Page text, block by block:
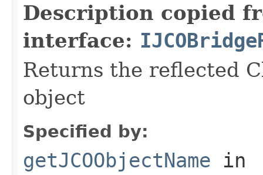
Description copied
interface:
Returns the reflected
object
Specified by:
getJCOObjectName in